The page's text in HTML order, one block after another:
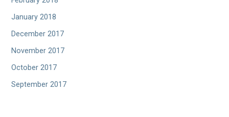
January 2018
December 2017
November 2017
October 2017
September 2017